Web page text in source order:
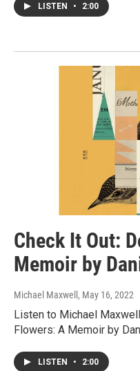
LISTEN • 2:00
Check It Out:
Memoir by
Michael Maxwell , May 16, 2022
Listen to Michael
Flowers: A Memoir by
LISTEN • 2:00